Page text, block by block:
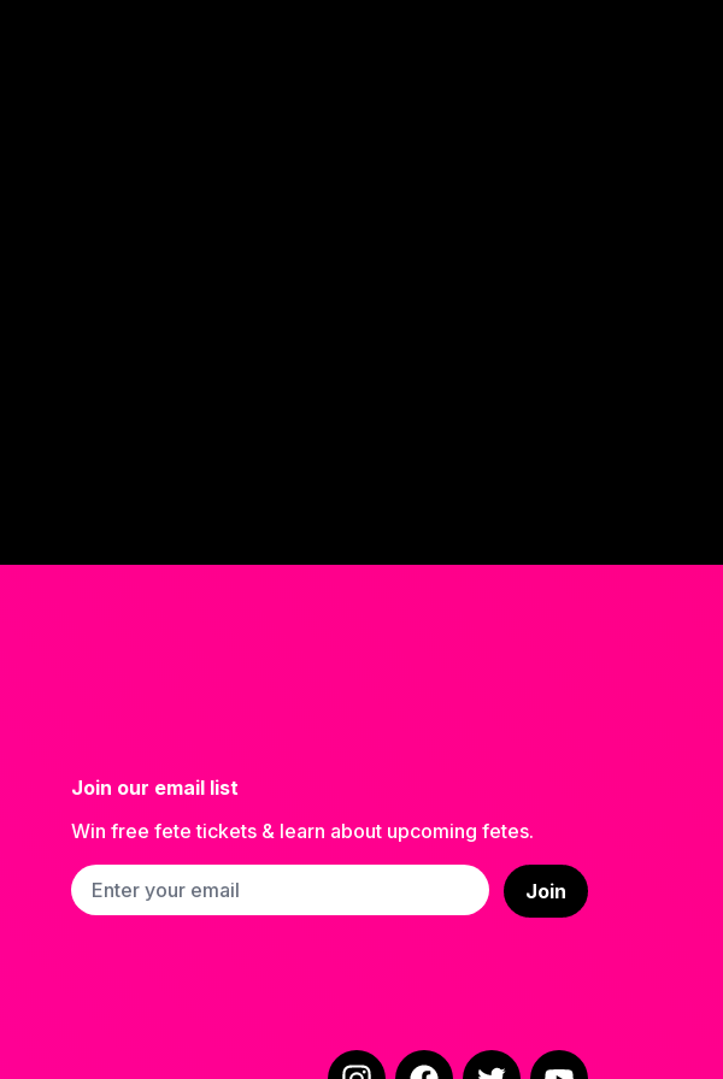
Join our email list
Win free fete tickets & learn about upcoming fetes.
Email address
Join